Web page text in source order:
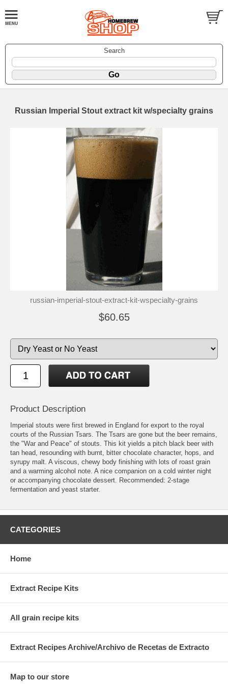
Search
Russian Imperial Stout extract kit w/specialty grains
russian-imperial-stout-extract-kit-wspecialty-grains
$60.65
Product Description
Imperial stouts were first brewed in England for export to the royal
courts of the Russian Tsars. The Tsars are gone but the beer remains,
the "War and Peace" of stouts. This kit yields a pitch black beer with
tan head, resounding with burnt, bitter chocolate character, hops, and
syrupy malt. A viscous, chewy body finishing with lots of roast grain
and a warming alcohol note. A nice companion on a cold winter night
or accompanying chocolate dessert. Recommended: 2-stage
fermentation and yeast starter.
CATEGORIES
Home
Extract Recipe Kits
All grain recipe kits
Extract Recipes Archive/Archivo de Recetas de Extracto
Map to our store